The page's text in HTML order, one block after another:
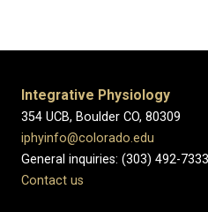
Integrative Physiology
354 UCB, Boulder CO, 80309
iphyinfo@colorado.edu
General inquiries: (303) 492-7333
Contact us